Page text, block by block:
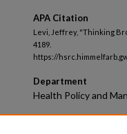
APA Citation
Levi, Jeffrey, "Thinking
4189.
https://
Department
Health Policy and